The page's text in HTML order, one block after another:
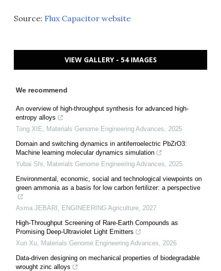
Source: Flux Capacitor website
VIEW GALLERY - 54 IMAGES
We recommend
An overview of high-throughput synthesis for advanced high-
entropy alloys
Tong XIE
Materials Genome Engineering Advances
2025
Domain and switching dynamics in antiferroelectric PbZrO3:
Machine learning molecular dynamics simulation
Yubai Shi
Materials Genome Engineering Advances
2025
Environmental, economic, social and technological viewpoints on
green ammonia as a basis for low carbon fertilizer: a perspective
Asma JEBARI ENGINEERING Agriculture 2027
High-Throughput Screening of Rare-Earth Compounds as
Promising Deep-Ultraviolet Light Emitters
Xun Xu
Materials Genome Engineering Advances
2026
Data-driven designing on mechanical properties of biodegradable
wrought zinc alloys